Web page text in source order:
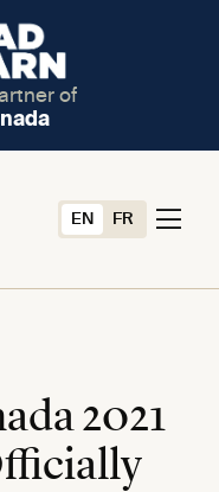
of
EN FR
2021